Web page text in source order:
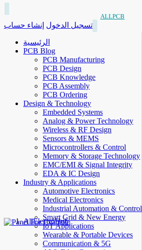
ALLPCB
تسجيل الدخول إنشاء حساب
الرئيسية
PCB Blog
PCB Manufacturing
PCB Design
PCB Knowledge
PCB Assembly
PCB Ordering
Design & Technology
Embedded Systems
Analog & Power Technology
Wireless & RF Design
Sensors & MEMS
Microcontrollers & Control
Memory & Storage Technology
EMC/EMI & Signal Integrity
EDA & IC Design
Industry & Applications
Automotive Electronics
Medical Electronics
Industrial Automation & Control
Smart Grid & New Energy
IoT Applications
Wearable & Portable Devices
Communication & 5G
AllElectroHub